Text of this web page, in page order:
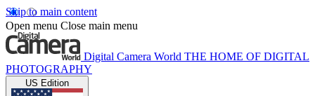
Skip to main content
Open menu Close main menu
Digital Camera World THE HOME OF DIGITAL
PHOTOGRAPHY
US Edition